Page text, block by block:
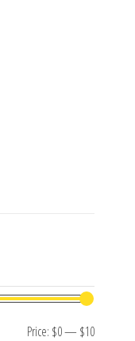
Price: $0— $10